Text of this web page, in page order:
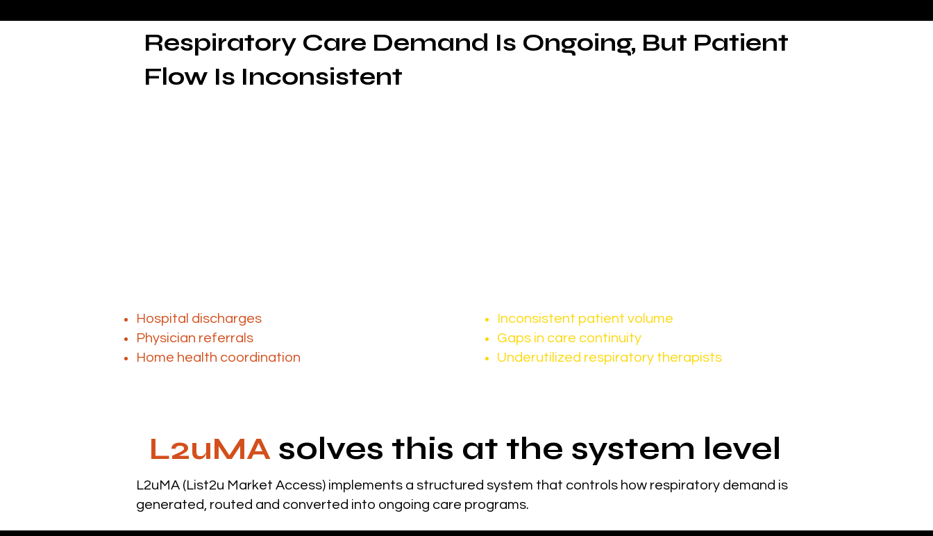
Respiratory Care Demand Is Ongoing, But Patient
Flow Is Inconsistent
Hospital discharges
Physician referrals
Home health coordination
Inconsistent patient volume
Gaps in care continuity
Underutilized respiratory therapists
L2uMA solves this at the system level
L2uMA (List2u Market Access) implements a structured system that controls how respiratory demand is
generated, routed and converted into ongoing care programs.